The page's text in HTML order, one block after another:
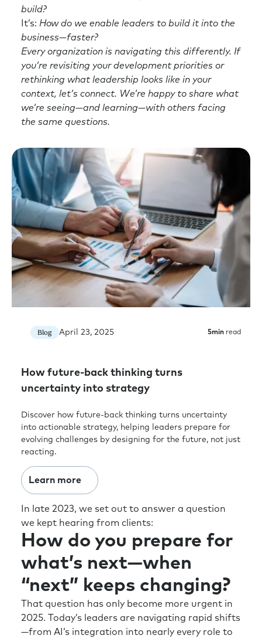
build?
It’s: How do we enable leaders to build it into the
business—faster?
Every organization is navigating this differently. If
you’re revisiting your development priorities or
rethinking what leadership looks like in your
context, let’s connect. We’re happy to share what
we’re seeing—and learning—with others facing
the same questions.
Blog April 23, 2025 5min read
How future-back thinking turns
uncertainty into strategy
Discover how future-back thinking turns uncertainty
into actionable strategy, helping leaders prepare for
evolving challenges by designing for the future, not just
reacting.
Learn more
In late 2023, we set out to answer a question
we kept hearing from clients:
How do you prepare for
what’s next—when
“next” keeps changing?
That question has only become more urgent in
2025. Today’s leaders are navigating rapid shifts
—from AI’s integration into nearly every role to